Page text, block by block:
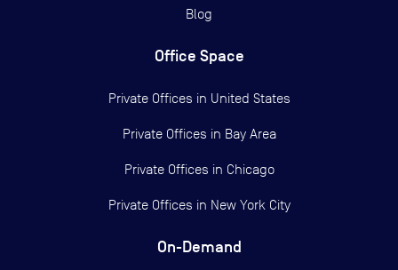
Blog
Office Space
Private Offices in United States
Private Offices in Bay Area
Private Offices in Chicago
Private Offices in New York City
On-Demand